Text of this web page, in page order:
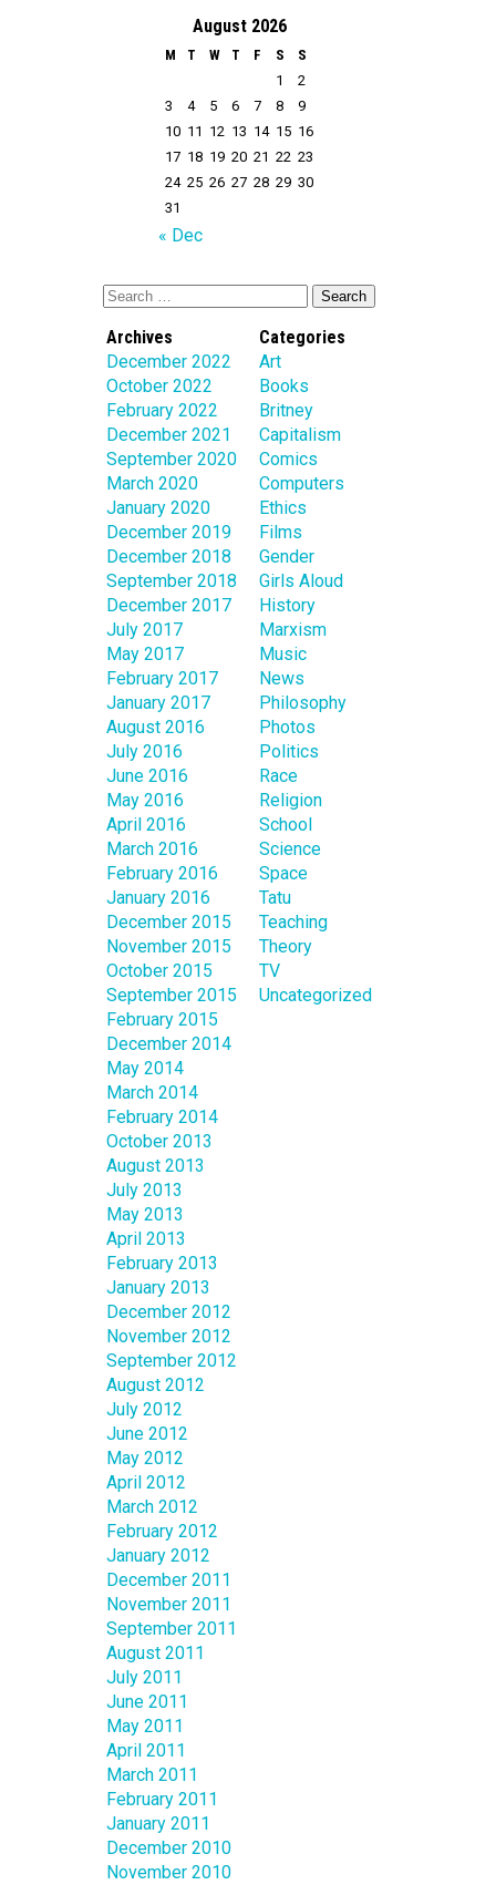
August 2026
M T W T F S
S
1
2
3
4 5 6 7 8
9
10 11 12 13 14 15 16
17 18 19 20 21 22 23
24 25 26 27 28 29 30
31
« Dec
Archives
December 2022
October 2022
February 2022
December 2021
September 2020
March 2020
January 2020
December 2019
December 2018
September 2018
December 2017
July 2017
May 2017
February 2017
January 2017
August 2016
July 2016
June 2016
May 2016
April 2016
March 2016
February 2016
January 2016
December 2015
November 2015
October 2015
September 2015
February 2015
December 2014
May 2014
March 2014
February 2014
October 2013
August 2013
July 2013
May 2013
April 2013
February 2013
January 2013
December 2012
November 2012
September 2012
August 2012
July 2012
June 2012
May 2012
April 2012
March 2012
February 2012
January 2012
December 2011
November 2011
September 2011
August 2011
July 2011
June 2011
May 2011
April 2011
March 2011
February 2011
January 2011
December 2010
November 2010
Categories
Art
Books
Britney
Capitalism
Comics
Computers
Ethics
Films
Gender
Girls Aloud
History
Marxism
Music
News
Philosophy
Photos
Politics
Race
Religion
School
Science
Space
Tatu
Teaching
Theory
TV
Uncategorized